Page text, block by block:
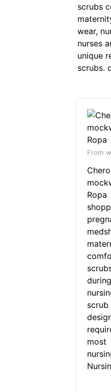
scrubs
wear,
nurses
unique
scrubs.
From
Ropa